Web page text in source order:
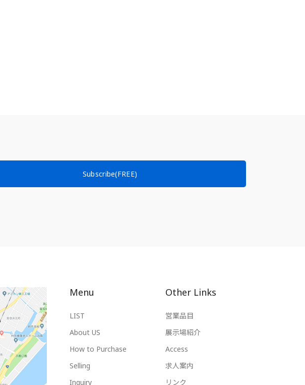
Subscribe(FREE)
Menu
LIST
About US
How to Purchase
Selling
Inquiry
Other Links
営業品目
展示場紹介
Access
求人案内
リンク